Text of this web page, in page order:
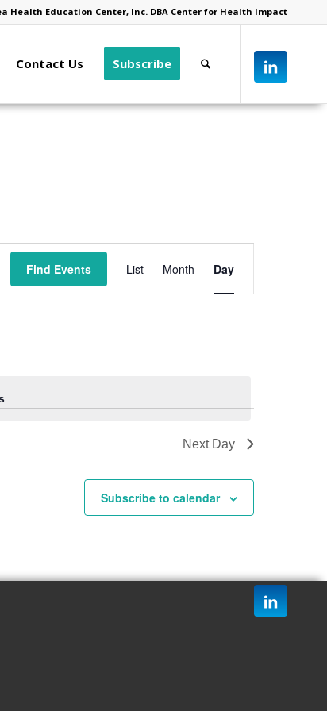
Health Education Center, Inc. DBA Center for Health Impact
Contact Us Subscribe
.
Find Events
Views
List Month Day
Next Day
Subscribe to calendar